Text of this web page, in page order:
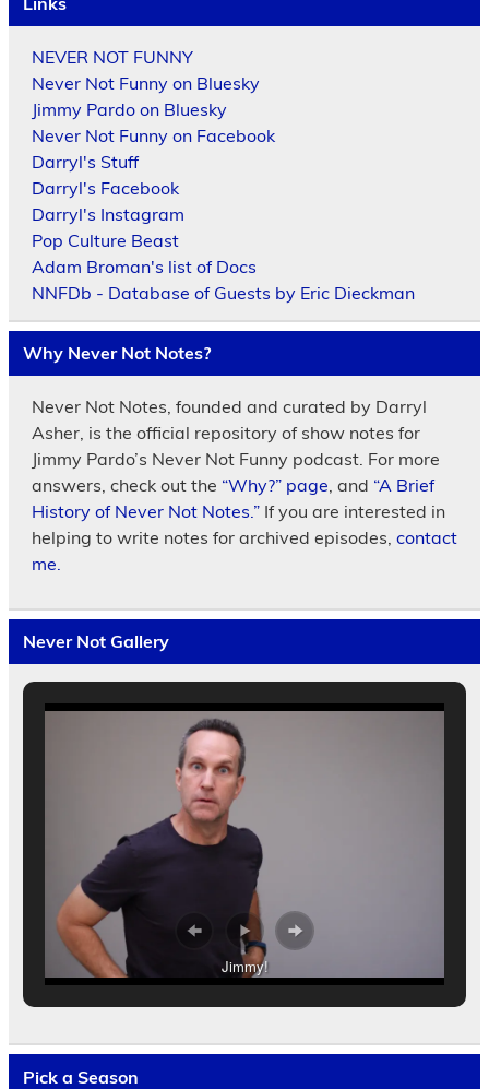
NEVER NOT FUNNY
Never Not Funny on Bluesky
Jimmy Pardo on Bluesky
Never Not Funny on Facebook
Darryl's Stuff
Darryl's Facebook
Darryl's Instagram
Pop Culture Beast
Adam Broman's list of Docs
NNFDb - Database of Guests by Eric Dieckman
Why Never Not Notes?
Never Not Notes, founded and curated by Darryl
Asher, is the official repository of show notes for
Jimmy Pardo’s Never Not Funny podcast. For more
answers, check out the “Why?” page , and “A Brief
History of Never Not Notes.”If you are interested in
helping to write notes for archived episodes, contact
me.
Never Not Gallery
Jimmy!
Pick a Season